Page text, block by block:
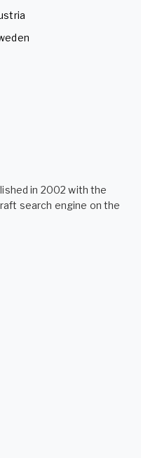
in 2002 with the
search engine on the